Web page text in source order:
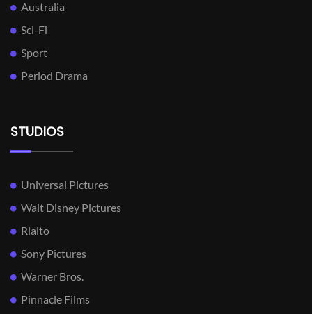
Australia
Sci-Fi
Sport
Period Drama
STUDIOS
Universal Pictures
Walt Disney Pictures
Rialto
Sony Pictures
Warner Bros.
Pinnacle Films